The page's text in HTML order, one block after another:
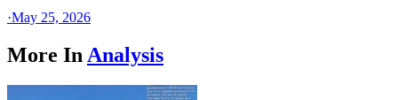
·May 25, 2026
More In Analysis